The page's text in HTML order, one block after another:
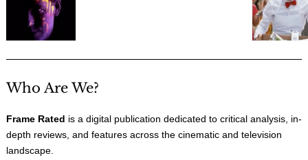
Who Are We?
Frame Rated is a digital publication dedicated to critical analysis, in-
depth reviews, and features across the cinematic and television
landscape.